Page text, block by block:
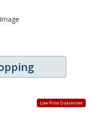
Low Price Guarantee